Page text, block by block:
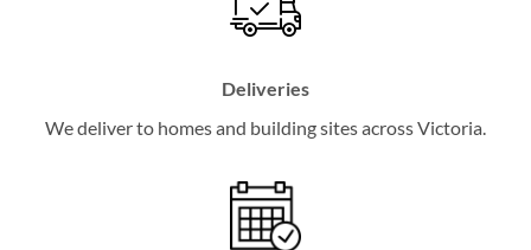
Deliveries
We deliver to homes and building sites across Victoria.